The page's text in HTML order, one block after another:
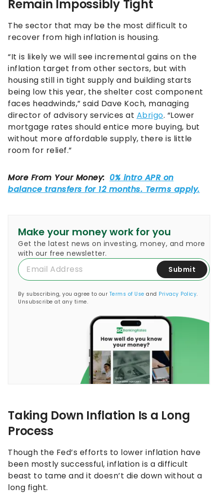
Remain Impossibly Tight
The sector that may be the most difficult to
recover from high inflation is housing.
“It is likely we will see incremental gains on the
inflation target from other sectors, but with
housing still in tight supply and building starts
being low this year, the shelter cost component
faces headwinds,” said Dave Koch, managing
director of advisory services at Abrigo. “Lower
mortgage rates should entice more buying, but
without more affordable supply, there is little
room for relief.”
Make your money work for you
Get the latest news on investing, money, and more
with our free newsletter.
Submit
By subscribing, you agree to our Terms of Use and Privacy Policy.
Unsubscribe at any time.
Taking Down Inflation Is a Long
Process
Though the Fed’s efforts to lower inflation have
been mostly successful, inflation is a difficult
beast to tame and it doesn’t die down without a
long fight.